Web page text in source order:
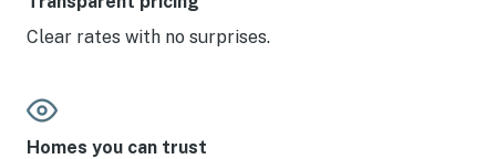
Clear rates with no surprises.
Homes you can trust